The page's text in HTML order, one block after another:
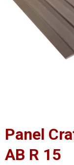
Panel
AB R 15